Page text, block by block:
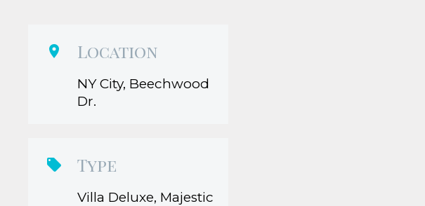
 Location
NY City, Beechwood
Dr.
 Type
Villa Deluxe, Majestic